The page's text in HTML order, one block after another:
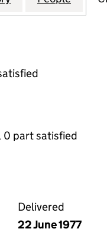
0 part satisfied
Delivered
22 June 1977